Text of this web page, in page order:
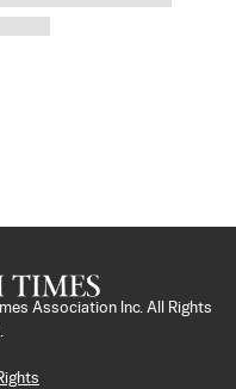
Association Inc. All Rights